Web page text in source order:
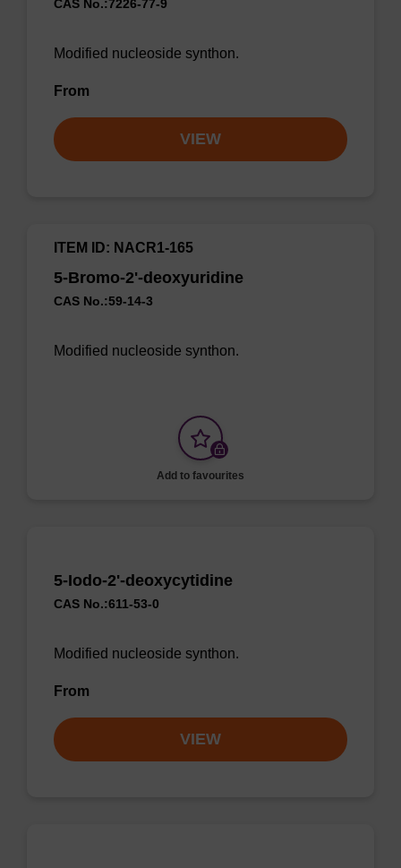
CAS No.:7226-77-9
Modified nucleoside synthon.
From
VIEW
5-Bromo-2'-deoxyuridine
CAS No.:59-14-3
ITEM ID: NACR1-165
Modified nucleoside synthon.
Add to favourites
5-Iodo-2'-deoxycytidine
CAS No.:611-53-0
Modified nucleoside synthon.
From
VIEW